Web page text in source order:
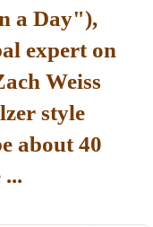
a Day"),
expert on
Weiss
style
about 40